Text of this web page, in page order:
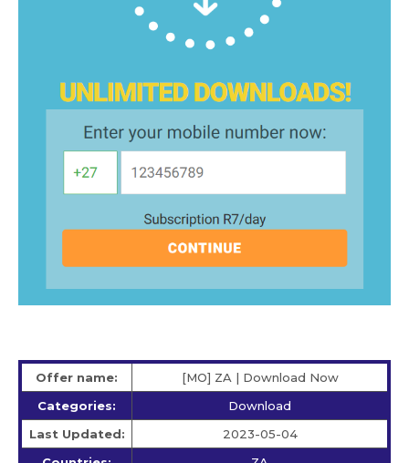
Offer name:
[MO] ZA | Download Now
Categories:
Download
Last Updated:
2023-05-04